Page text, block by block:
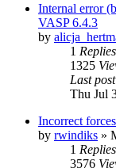
Internal error
VASP 6.4.3
by
1 Replies
1325
Last post
Thu Jul
Incorrect
by rwindiks »
1 Replies
3576